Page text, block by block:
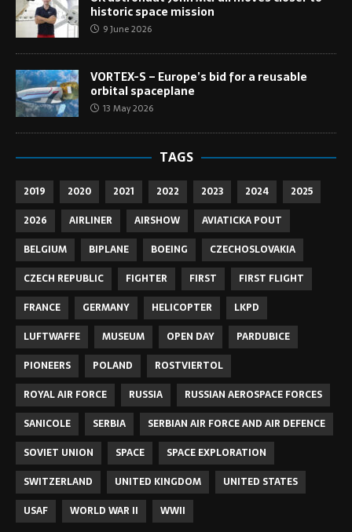
historic space mission
9 June 2026
VORTEX-S – Europe’s bid for a reusable
orbital spaceplane
13 May 2026
TAGS
2019 2020 2021 2022 2023 2024
2025
2026
AIRLINER AIRSHOW
AVIATICKA POUT
BELGIUM
BIPLANE BOEING
CZECHOSLOVAKIA
CZECH REPUBLIC
FIGHTER FIRST
FIRST FLIGHT
FRANCE
GERMANY HELICOPTER
LKPD
LUFTWAFFE
MUSEUM OPEN DAY
PARDUBICE
PIONEERS
POLAND
ROSTVIERTOL
ROYAL AIR FORCE
RUSSIA
RUSSIAN AEROSPACE FORCES
SANICOLE
SERBIA
SERBIAN AIR FORCE AND AIR DEFENCE
SOVIET UNION
SPACE
SPACE EXPLORATION
SWITZERLAND
UNITED KINGDOM
UNITED STATES
USAF
WORLD WAR II WWII